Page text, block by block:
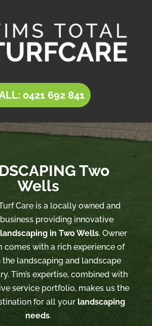
0421 692 841
Two
Wells
Care is a locally owned and
providing innovative
landscaping in Two Wells. Owner
comes with a rich experience of
the landscaping and landscape
Tim’s expertise, combined with
service portfolio, makes us the
for all your landscaping
needs.